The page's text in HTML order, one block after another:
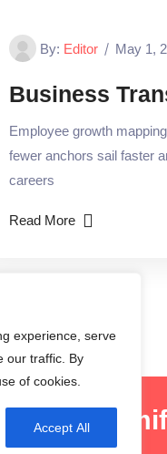
experience, serve
our traffic. By
of cookies.
Accept All
By: Editor May 1,
Business
Employee growth
fewer anchors sail faster
careers
Read More